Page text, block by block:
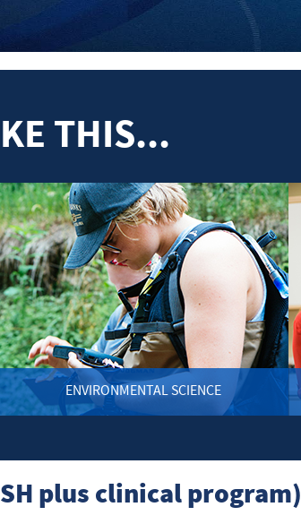
THIS...
ENVIRONMENTAL SCIENCE
plus clinical program)